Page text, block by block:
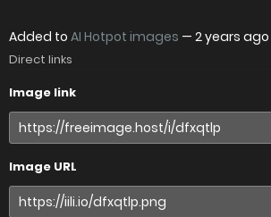
Added to AI Hotpot images — 2 years ago
Direct links
Image link
Image URL